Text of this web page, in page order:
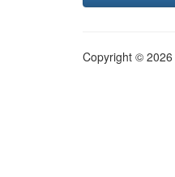
Copyright © 2026